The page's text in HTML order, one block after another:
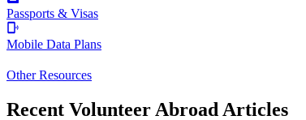
Passports & Visas
Mobile Data Plans
Other Resources
Recent Volunteer Abroad Articles